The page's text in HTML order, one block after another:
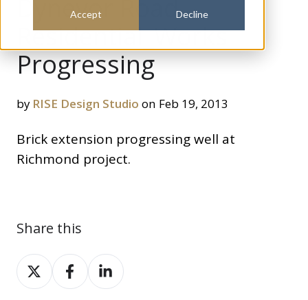
Accept Decline
Dynevor Road
Residential_Works
Progressing
by RISE Design Studio on Feb 19, 2013
Brick extension progressing well at
Richmond project.
Share this
Share
on
Share
on
Share
on